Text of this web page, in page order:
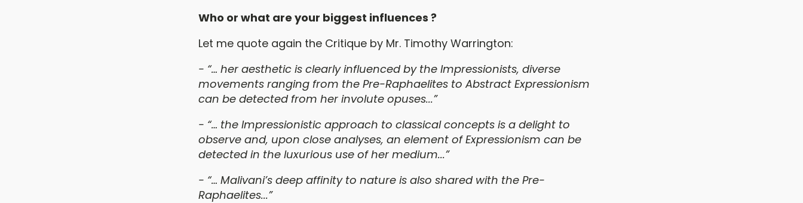
Who or what are your biggest influences ?
Let me quote again the Critique by Mr. Timothy Warrington:
- “… her aesthetic is clearly influenced by the Impressionists, diverse
movements ranging from the Pre-Raphaelites to Abstract Expressionism
can be detected from her involute opuses...”
- “… the Impressionistic approach to classical concepts is a delight to
observe and, upon close analyses, an element of Expressionism can be
detected in the luxurious use of her medium...”
- “… Malivani’s deep affinity to nature is also shared with the Pre-
Raphaelites...”